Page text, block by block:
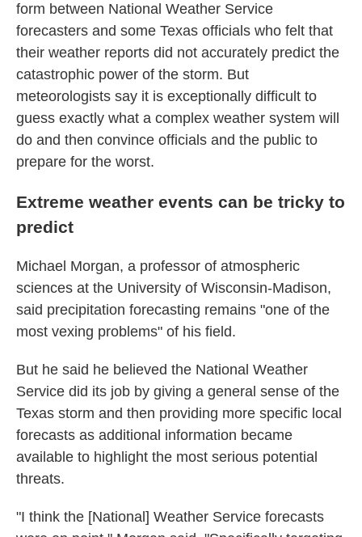
form between National Weather Service
forecasters and some Texas officials who felt that
their weather reports did not accurately predict the
catastrophic power of the storm. But
meteorologists say it is exceptionally difficult to
guess exactly what a complex weather system will
do and then convince officials and the public to
prepare for the worst.
Extreme weather events can be tricky to
predict
Michael Morgan, a professor of atmospheric
sciences at the University of Wisconsin-Madison,
said precipitation forecasting remains "one of the
most vexing problems" of his field.
But he said he believed the National Weather
Service did its job by giving a general sense of the
Texas storm and then providing more specific local
forecasts as additional information became
available to highlight the most serious potential
threats.
"I think the [National] Weather Service forecasts